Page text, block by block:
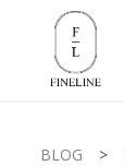
BLOG >